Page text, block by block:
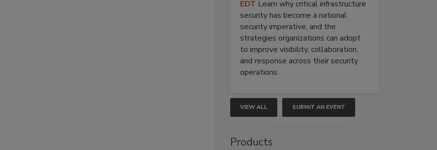
EDT Learn why critical infrastructure
security has become a national
security imperative, and the
strategies organizations can adopt
to improve visibility, collaboration,
and response across their security
operations.
VIEW ALL SUBMIT AN EVENT
Products